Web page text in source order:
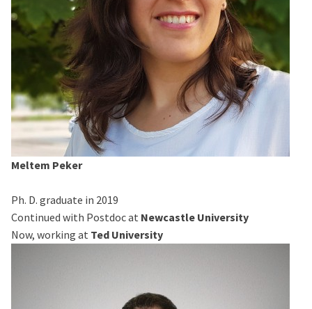
Meltem Peker
Ph. D. graduate in 2019
Continued with Postdoc at Newcastle University
Now, working at Ted University